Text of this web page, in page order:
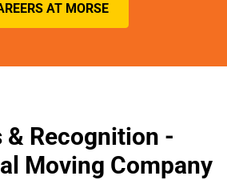
AT MORSE
& Recognition -
Moving Company